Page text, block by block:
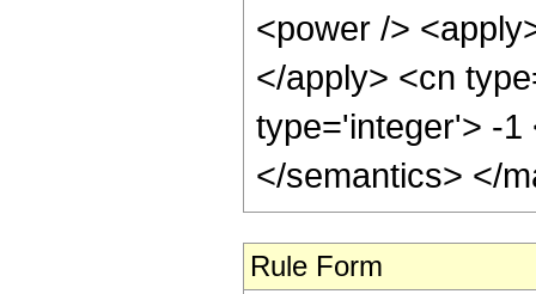
<power />
</apply> <cn
type='integer'> -1
</semantics> </
Rule Form